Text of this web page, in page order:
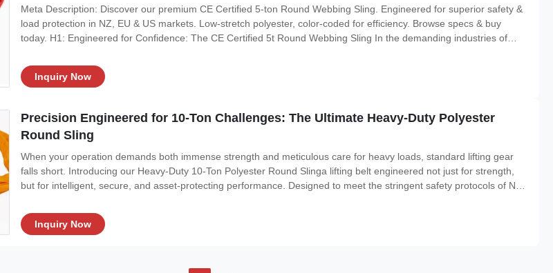
Meta Description: Discover our premium CE Certified 5-ton Round Webbing Sling. Engineered for superior safety &
load protection in NZ, EU & US markets. Low-stretch polyester, color-coded for efficiency. Browse specs & buy
today. H1: Engineered for Confidence: The CE Certified 5t Round Webbing Sling In the demanding industries of
negotiable. Our CE Certified 5-Ton Soft
Inquiry Now
Precision Engineered for 10-Ton Challenges: The Ultimate Heavy-Duty Polyester
Round Sling
When your operation demands both immense strength and meticulous care for heavy loads, standard lifting gear
falls short. Introducing our Heavy-Duty 10-Ton Polyester Round Slinga lifting belt engineered not just for strength,
but for intelligent, secure, and asset-protecting performance. Designed to meet the stringent safety protocols of New
afford compromise.
Inquiry Now